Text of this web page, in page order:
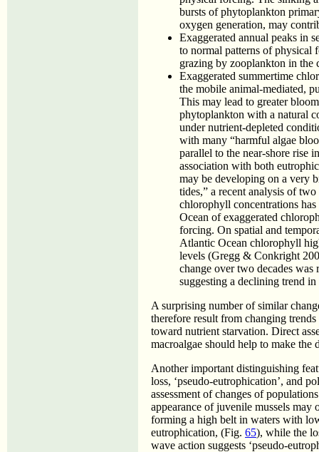
bursts of phytoplankton
oxygen generation, may
Exaggerated annual peaks in
to normal patterns of physical
grazing by zooplankton in the
Exaggerated summertime
the mobile animal-mediated,
This may lead to greater
phytoplankton with a natural
under nutrient-depleted
with many “harmful algae
parallel to the near-shore rise
association with both
may be developing on a very
tides,” a recent analysis of
chlorophyll concentrations
Ocean of exaggerated
forcing. On spatial and
Atlantic Ocean chlorophyll
levels (Gregg & Conkright
change over two decades was
suggesting a declining trend
A surprising number of similar
therefore result from changing
toward nutrient starvation. Direct
macroalgae should help to make the
Another important distinguishing
loss, ‘pseudo-eutrophication’, and
assessment of changes of
appearance of juvenile mussels may
forming a high belt in waters with
eutrophication, (Fig. 65), while the
wave action suggests ‘pseudo-